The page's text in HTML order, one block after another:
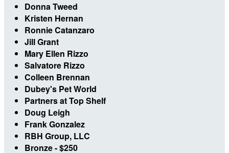
Donna Tweed
Kristen Hernan
Ronnie Catanzaro
Jill Grant
Mary Ellen Rizzo
Salvatore Rizzo
Colleen Brennan
Dubey's Pet World
Partners at Top Shelf
Doug Leigh
Frank Gonzalez
RBH Group, LLC
Bronze - $250